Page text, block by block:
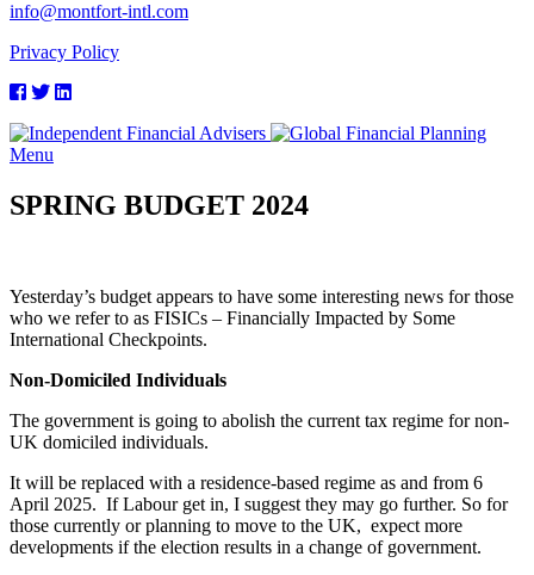
info@montfort-intl.com
Privacy Policy
Menu
SPRING BUDGET 2024
Yesterday’s budget appears to have some interesting news for those
who we refer to as FISICs – Financially Impacted by Some
International Checkpoints.
Non-Domiciled Individuals
The government is going to abolish the current tax regime for non-
UK domiciled individuals.
It will be replaced with a residence-based regime as and from 6
April 2025. If Labour get in, I suggest they may go further. So for
those currently or planning to move to the UK, expect more
developments if the election results in a change of government.